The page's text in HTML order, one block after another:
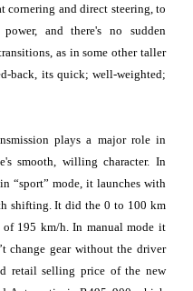
and direct steering, to
and there's no sudden
as in some other taller
back, its quick; well-weighted;
plays a major role in
smooth, willing character. In
“sport” mode, it launches with
shifting. It did the 0 to 100 km
of 195 km/h. In manual mode it
change gear without the driver
retail selling price of the new